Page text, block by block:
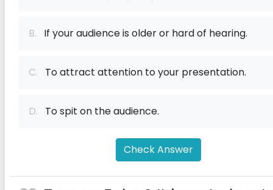
B. If your audience is older or hard of hearing.
C. To attract attention to your presentation.
D. To spit on the audience.
Check Answer